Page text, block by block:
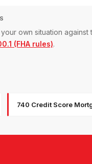
own situation
(FHA rules).
740 Credit Score